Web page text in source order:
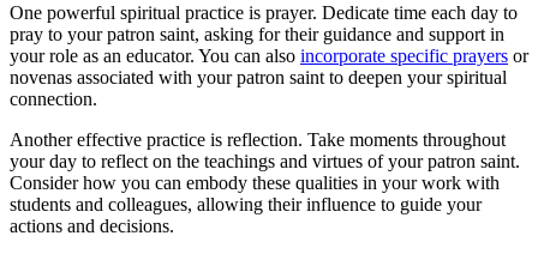
One powerful spiritual practice is prayer. Dedicate time each day to
pray to your patron saint, asking for their guidance and support in
your role as an educator. You can also incorporate specific prayers or
novenas associated with your patron saint to deepen your spiritual
connection.
Another effective practice is reflection. Take moments throughout
your day to reflect on the teachings and virtues of your patron saint.
Consider how you can embody these qualities in your work with
students and colleagues, allowing their influence to guide your
actions and decisions.